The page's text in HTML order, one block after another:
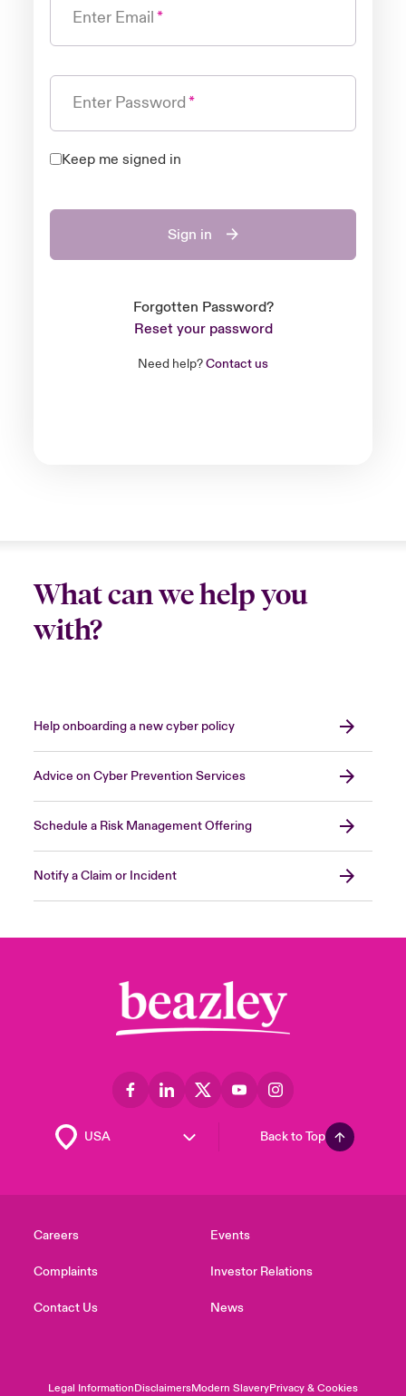
Enter Email
Enter Password
Keep me signed in
Sign in
Forgotten Password?
Reset your password
Need help?Contact us
What can we help you
with?
Help onboarding a new cyber policy
Advice on Cyber Prevention Services
Schedule a Risk Management Offering
Notify a Claim or Incident
Back to Top
Careers
Complaints
Contact Us
Events
Investor Relations
News
Legal InformationDisclaimersModern SlaveryPrivacy & Cookies